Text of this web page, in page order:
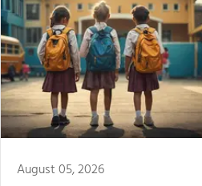
August 05, 2026